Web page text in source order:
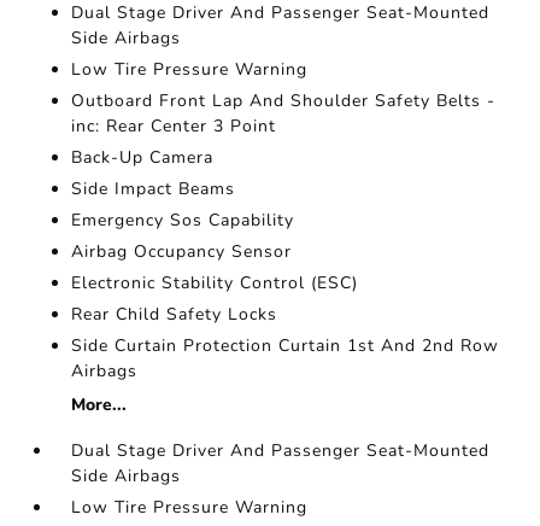
Dual Stage Driver And Passenger Seat-Mounted
Side Airbags
Low Tire Pressure Warning
Outboard Front Lap And Shoulder Safety Belts -
inc: Rear Center 3 Point
Back-Up Camera
Side Impact Beams
Emergency Sos Capability
Airbag Occupancy Sensor
Electronic Stability Control (ESC)
Rear Child Safety Locks
Side Curtain Protection Curtain 1st And 2nd Row
Airbags
More...
Dual Stage Driver And Passenger Seat-Mounted
Side Airbags
Low Tire Pressure Warning